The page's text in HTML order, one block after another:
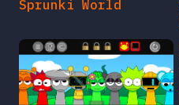
Sprunki World